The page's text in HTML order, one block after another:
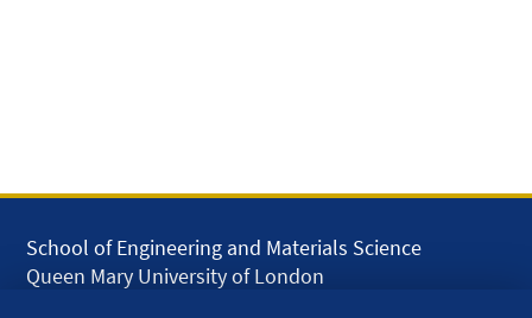
School of Engineering and Materials Science
Queen Mary University of London